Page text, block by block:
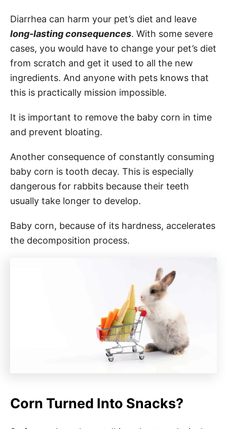
Diarrhea can harm your pet’s diet and leave
long-lasting consequences. With some severe
cases, you would have to change your pet’s diet
from scratch and get it used to all the new
ingredients. And anyone with pets knows that
this is practically mission impossible.
It is important to remove the baby corn in time
and prevent bloating.
Another consequence of constantly consuming
baby corn is tooth decay. This is especially
dangerous for rabbits because their teeth
usually take longer to develop.
Baby corn, because of its hardness, accelerates
the decomposition process.
Corn Turned Into Snacks?